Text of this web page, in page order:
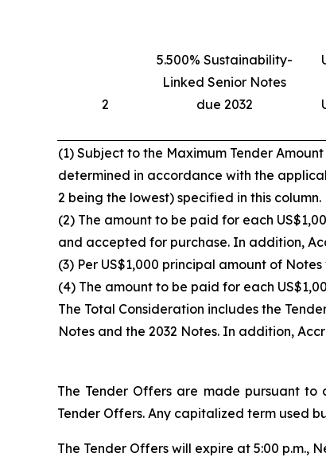
2
5.500% Sustainability-
Linked Senior Notes
due 2032
(1) Subject to the Maximum Tender
determined in accordance with the
2 being the lowest) specified in this column.
(2) The amount to be paid for each
and accepted for purchase. In addition,
(3) Per US$1,000 principal amount of
(4) The amount to be paid for each
The Total Consideration includes the
Notes and the 2032 Notes. In addition,
The Tender Offers are made pursuant
Tender Offers. Any capitalized term used
The Tender Offers will expire at 5:00 p.m.,